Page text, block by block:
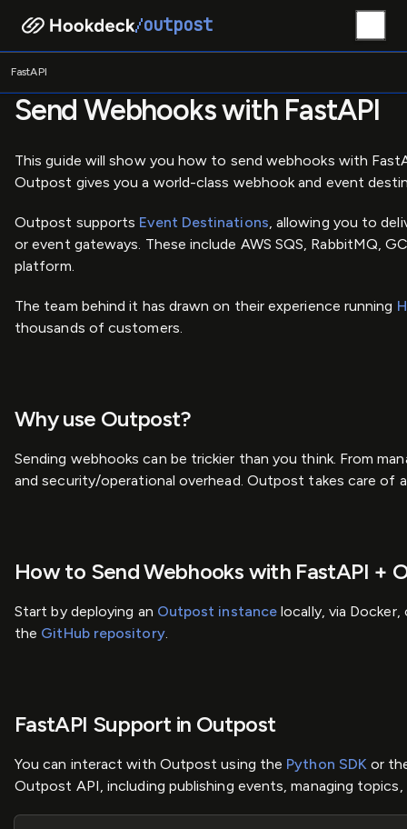
outpost
FastAPI
Send Webhooks with FastAPI
This guide will show you how to send webhooks with
Outpost gives you a world-class webhook and event
Outpost supports Event Destinations, allowing you to
or event gateways. These include AWS SQS, RabbitMQ,
platform.
The team behind it has drawn on their experience running
thousands of customers.
Why use Outpost?
Sending webhooks can be trickier than you think. From
and security/operational overhead. Outpost takes care
How to Send Webhooks with FastAPI +
Start by deploying an Outpost instance locally, via
the GitHub repository.
FastAPI Support in Outpost
You can interact with Outpost using the Python SDK or
Outpost API, including publishing events, managing